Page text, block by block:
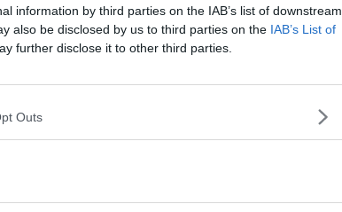
information by third parties on the IAB’s list of downstream
also be disclosed by us to third parties on the IAB’s List of
further disclose it to other third parties.
Outs